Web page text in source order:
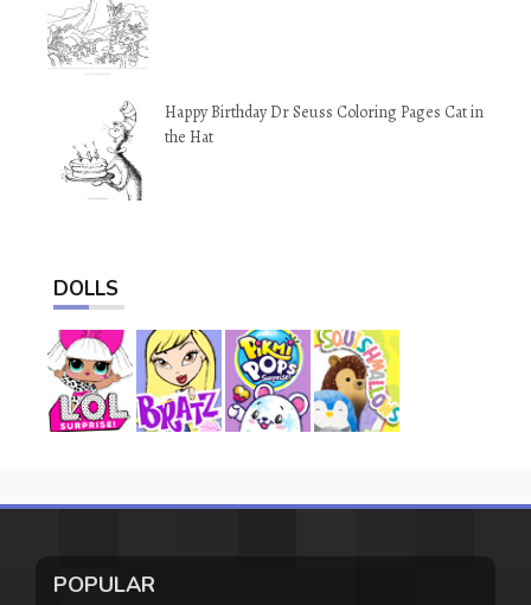
Happy Birthday Dr Seuss Coloring Pages Cat in
the Hat
DOLLS
POPULAR